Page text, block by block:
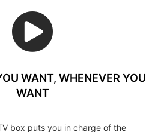
WANT, WHENEVER YOU
WANT
box puts you in charge of the